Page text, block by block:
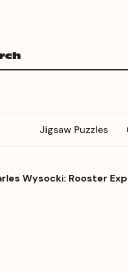
Jigsaw Puzzles
Wysocki: Rooster